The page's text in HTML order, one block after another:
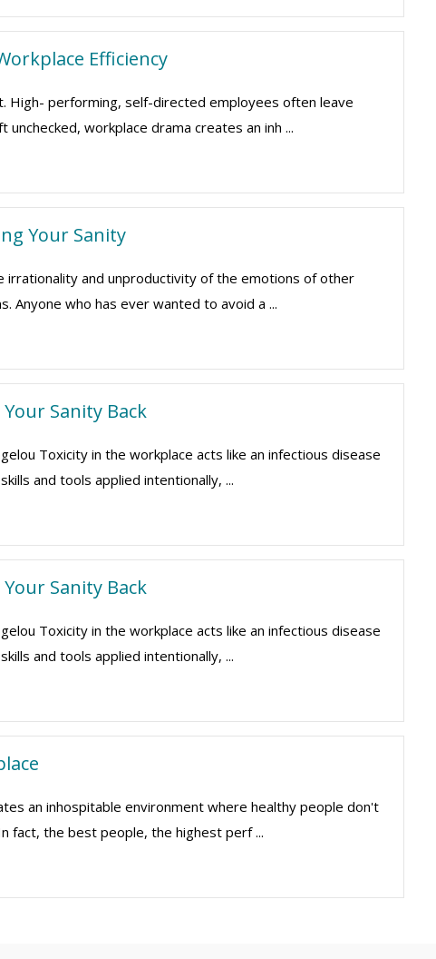
Efficiency
High- performing, self-directed employees often leave
workplace drama creates an inh ...
Your Sanity
irrationality and unproductivity of the emotions of other
Anyone who has ever wanted to avoid a ...
Sanity Back
Toxicity in the workplace acts like an infectious disease
and tools applied intentionally, ...
Sanity Back
Toxicity in the workplace acts like an infectious disease
and tools applied intentionally, ...
an inhospitable environment where healthy people don't
fact, the best people, the highest perf ...